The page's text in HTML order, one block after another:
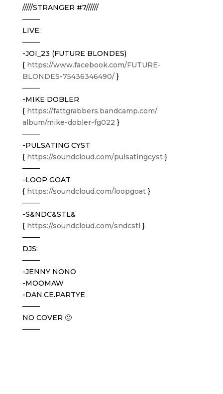
/////STRANGER #7//////
——–
LIVE:
——–
-JOI_23 (FUTURE BLONDES)
{ https://www.facebook.com/FUTURE-
BLONDES-75436346490/}
——–
-MIKE DOBLER
{ https://fattgrabbers.bandcamp.com/
album/mike-dobler-fg022 }
——–
-PULSATING CYST
{ https://soundcloud.com/pulsatingcyst}
——–
-LOOP GOAT
{ https://soundcloud.com/loopgoat}
——–
-S&NDC&STL&
{ https://soundcloud.com/sndcstl }
——–
DJS:
——–
-JENNY NONO
-MOOMAW
-DAN.CE.PARTYE
——–
NO COVER 🙂
——–